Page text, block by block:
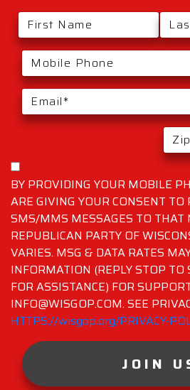
BY PROVIDING YOUR MOBILE
ARE GIVING YOUR CONSENT TO
SMS/MMS MESSAGES TO THAT
REPUBLICAN PARTY OF
VARIES. MSG & DATA RATES
INFORMATION (REPLY STOP TO
FOR ASSISTANCE) FOR
INFO@WISGOP.COM. SEE
HTTPS://wisgop.org/PRIVACY-
JOIN